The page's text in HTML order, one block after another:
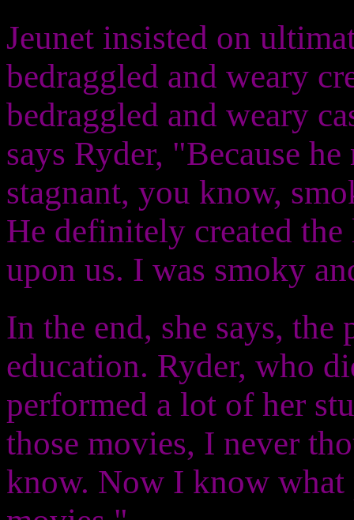
Jeunet insisted on
bedraggled and weary
bedraggled and weary
says Ryder, "Because
stagnant, you know,
He definitely created
upon us. I was smoky
In the end, she says, the
education. Ryder, who
performed a lot of her
those movies, I never
know. Now I know